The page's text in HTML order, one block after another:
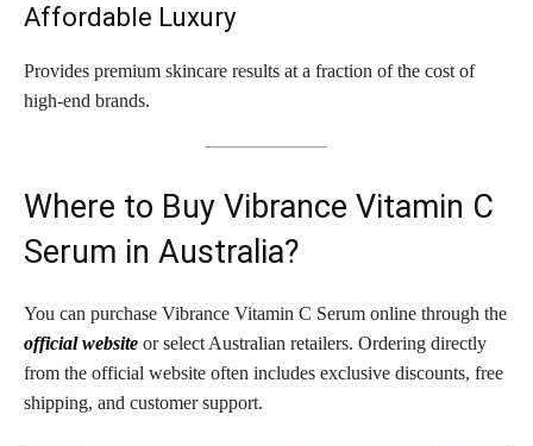
Affordable Luxury
Provides premium skincare results at a fraction of the cost of
high-end brands.
Where to Buy Vibrance Vitamin C
Serum in Australia?
You can purchase Vibrance Vitamin C Serum online through the
official website or select Australian retailers. Ordering directly
from the official website often includes exclusive discounts, free
shipping, and customer support.